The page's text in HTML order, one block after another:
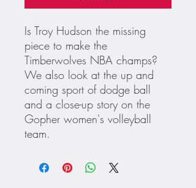
Is Troy Hudson the missing
piece to make the
Timberwolves NBA champs?
We also look at the up and
coming sport of dodge ball
and a close-up story on the
Gopher women's volleyball
team.